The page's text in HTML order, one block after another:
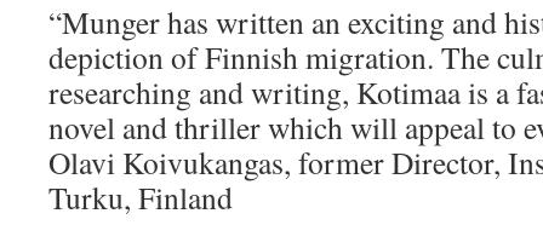
“Munger has written an exciting and
depiction of Finnish migration. The
researching and writing, Kotimaa is a
novel and thriller which will appeal to
Olavi Koivukangas, former Director,
Turku, Finland